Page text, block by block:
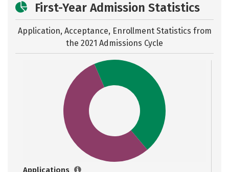
First-Year Admission Statistics
Application, Acceptance, Enrollment Statistics from
the 2021 Admissions Cycle
Applications